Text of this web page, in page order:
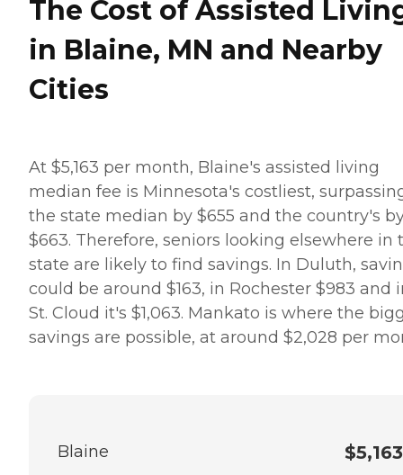
The Cost of Assisted
in Blaine, MN and Nearby
Cities
At $5,163 per month, Blaine's assisted living
median fee is Minnesota's costliest,
the state median by $655 and the country's
$663. Therefore, seniors looking elsewhere in
state are likely to find savings. In Duluth,
could be around $163, in Rochester $983 and
St. Cloud it's $1,063. Mankato is where the
savings are possible, at around $2,028 per
Blaine $5,163